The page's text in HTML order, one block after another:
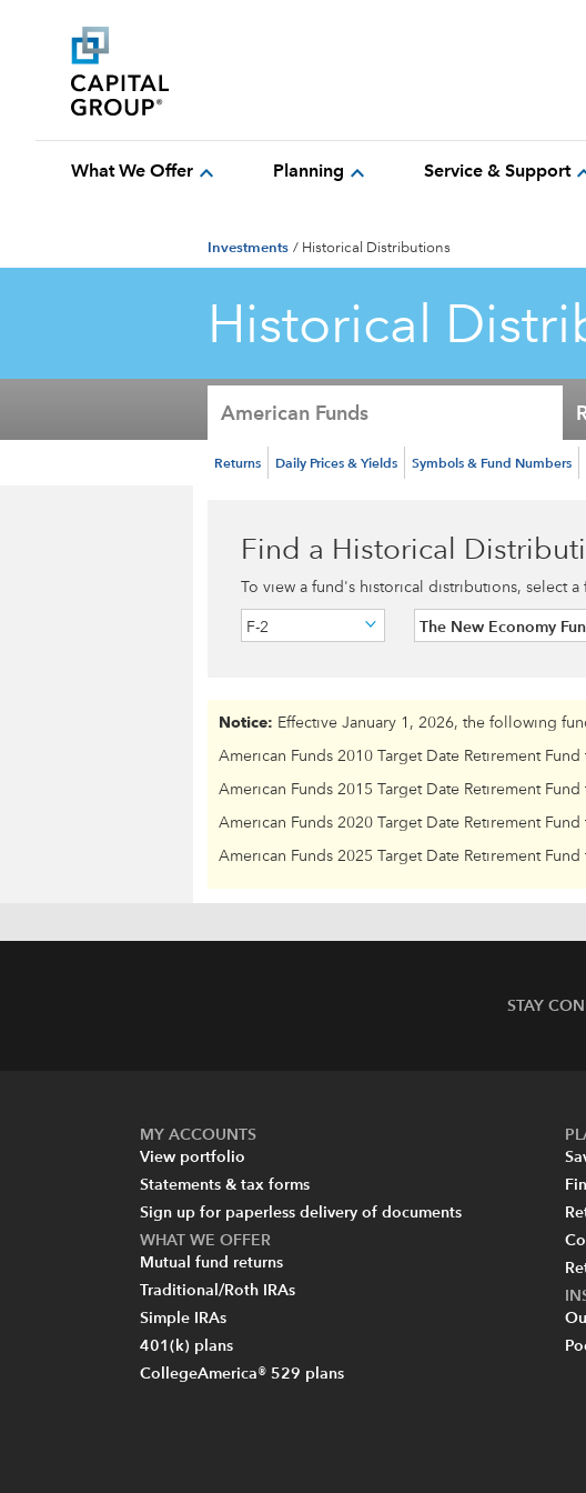
What We Offer expand_more Planning expand_more Service & Support
Investments / Historical Distributions
Historical
American Funds
Returns Daily Prices & Yields Symbols & Fund Numbers
Find a Historical
To view a fund's historical distributions, select
F-2 The New Economy
Notice: Effective January 1, 2026, the following
American Funds 2010 Target Date Retirement
American Funds 2015 Target Date Retirement
American Funds 2020 Target Date Retirement
American Funds 2025 Target Date Retirement
STAY
MY ACCOUNTS
View portfolio
Statements & tax forms
Sign up for paperless delivery of documents
WHAT WE OFFER
Mutual fund returns
Traditional/Roth IRAs
Simple IRAs
401(k) plans
CollegeAmerica® 529 plans